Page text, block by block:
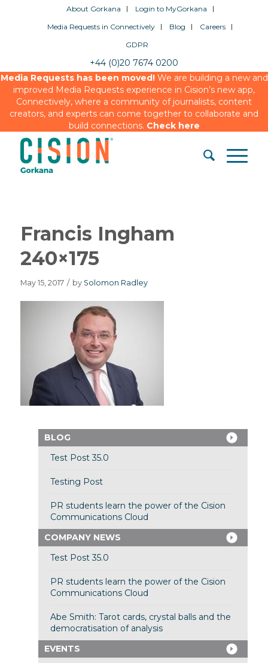
About Gorkana
Login to MyGorkana
Media Requests in Connectively
Blog
Careers
GDPR
+44 (0)20 7674 0200
Media Requests has been moved!We are building a new and
improved Media Requests experience in Cision’s new app,
Connectively, where a community of journalists, content
creators, and experts can come together to collaborate and
build connections. Check here
Francis Ingham
240×175
May 15, 2017 / by Solomon Radley
BLOG
Test Post 35.0
Testing Post
PR students learn the power of the Cision
Communications Cloud
COMPANY NEWS
Test Post 35.0
PR students learn the power of the Cision
Communications Cloud
Abe Smith: Tarot cards, crystal balls and the
democratisation of analysis
EVENTS